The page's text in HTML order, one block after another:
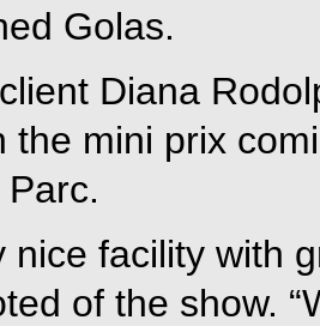
Golas.
Diana
the mini prix
nice facility with
of the show.